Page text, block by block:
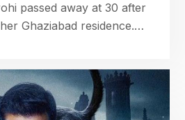
passed away at 30 after
Ghaziabad residence.